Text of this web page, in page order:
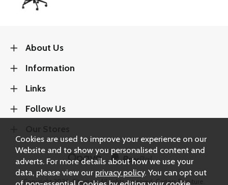
About Us
Information
Links
Follow Us
Copyright 2026.Sitemap. All rights reserved. Carters Furniture.
Cookies are used to improve your experience on our
Website and to show you personalised content and
adverts. For more details about how we use your
data, please view our privacy policy. You can opt out